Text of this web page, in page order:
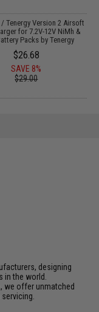
/ Tenergy Version 2 Airsoft
for 7.2V-12V NiMh &
Packs by Tenergy
$26.68
SAVE 8%
$29.00
designing
the world.
we offer unmatched